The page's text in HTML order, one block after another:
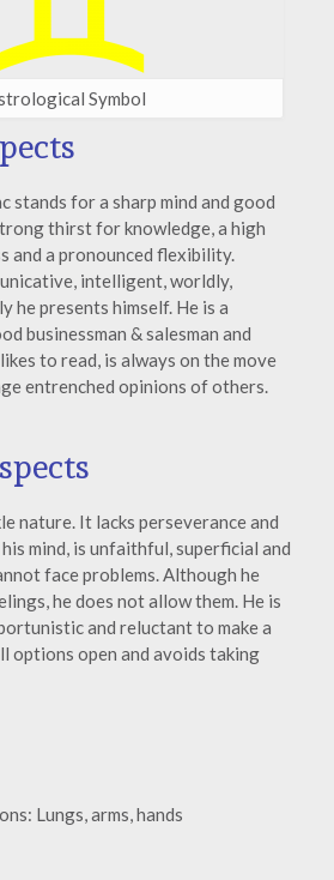
Symbol
stands for a sharp mind and good
thirst for knowledge, a high
and a pronounced flexibility.
intelligent, worldly,
he presents himself. He is a
businessman & salesman and
to read, is always on the move
entrenched opinions of others.
nature. It lacks perseverance and
mind, is unfaithful, superficial and
face problems. Although he
he does not allow them. He is
and reluctant to make a
options open and avoids taking
Lungs, arms, hands